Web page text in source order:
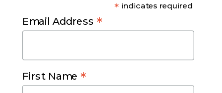
* indicates required
Email Address *
First Name*